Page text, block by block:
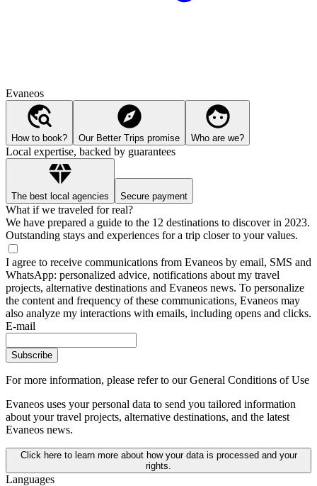
Evaneos
How to book? Our Better Trips promise Who are we?
Local expertise, backed by guarantees
The best local agencies Secure payment
What if we traveled for real?
We have prepared a guide to the 12 destinations to discover in 2023.
Outstanding stays and experiences for a trip closer to your values.
I agree to receive communications from Evaneos by email, SMS and
WhatsApp: personalized advice, notifications about my travel
projects, alternative destinations and Evaneos news. To personalize
the content and frequency of these communications, Evaneos may
also analyze my interactions with emails, including opens and clicks.
E-mail
Subscribe
For more information, please refer to our General Conditions of Use
Evaneos uses your personal data to send you tailored information
about your travel projects, alternative destinations, and the latest
Evaneos news.
Click here to learn more about how your data is processed and your
rights.
Languages